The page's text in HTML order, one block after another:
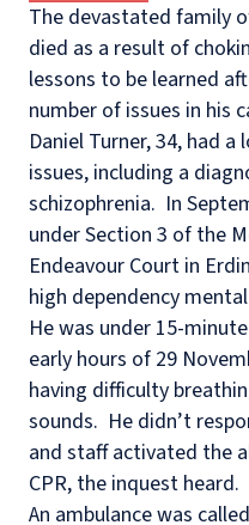
The devastated family
died as a result of
lessons to be learned
number of issues in his
Daniel Turner, 34, had
issues, including a
schizophrenia. In
under Section 3 of the
Endeavour Court in
high dependency
He was under 15-
early hours of 29
having difficulty
sounds. He didn’t
and staff activated the
CPR, the inquest heard.
An ambulance was